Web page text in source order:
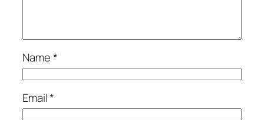
Name*
Email*